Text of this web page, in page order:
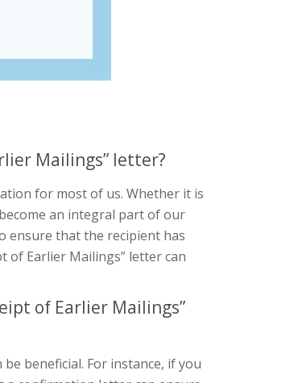
Mailings” letter?
for most of us. Whether it is
an integral part of our
ensure that the recipient has
of Earlier Mailings” letter can
of Earlier Mailings”
beneficial. For instance, if you